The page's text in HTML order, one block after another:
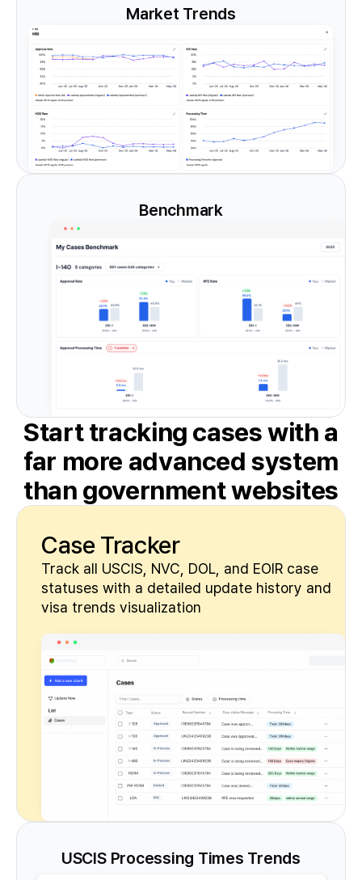
Market Trends
Benchmark
Start tracking cases with a
far more advanced system
than government websites
Case Tracker
Track all USCIS, NVC, DOL, and EOIR case
statuses with a detailed update history and
visa trends visualization
USCIS Processing Times Trends